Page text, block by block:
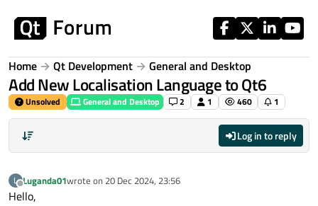
Home Qt Development General and Desktop
Add New Localisation Language to Qt6
Unsolved General and Desktop 2 1 460 1
Log in to reply
L
Offline
Luganda01wrote on 20 Dec 2024, 23:56
last edited by
Hello,